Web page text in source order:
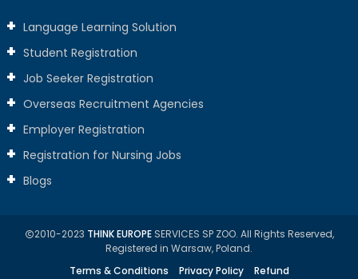
Language Learning Solution
Student Registration
Job Seeker Registration
Overseas Recruitment Agencies
Employer Registration
Registration for Nursing Jobs
Blogs
2010-2023 THINK EUROPESERVICES SP ZOO. All Rights Reserved,
Registered in Warsaw, Poland.
Terms & Conditions
Privacy Policy Refund